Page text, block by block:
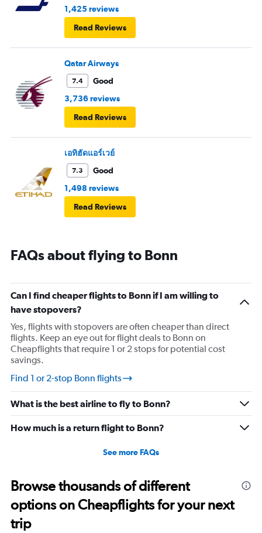
1,425 reviews
Read Reviews
Qatar Airways
7.4
Good
3,736 reviews
Read Reviews
เอทิฮัดแอร์เวย์
7.3
Good
1,498 reviews
Read Reviews
FAQs about flying to Bonn
Can I find cheaper flights to Bonn if I am willing to
have stopovers?
Yes, flights with stopovers are often cheaper than direct
flights. Keep an eye out for flight deals to Bonn on
Cheapflights that require 1 or 2 stops for potential cost
savings.
Find 1 or 2-stop Bonn flights
What is the best airline to fly to Bonn?
How much is a return flight to Bonn?
See more FAQs
Browse thousands of different
options on Cheapflights for your next
trip